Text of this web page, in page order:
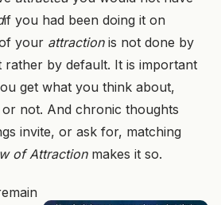
if you had been doing it on
your attractionis not done by
rather by default. It is important
get what you think about,
not. And chronic thoughts
invite, or ask for, matching
of Attractionmakes it so.